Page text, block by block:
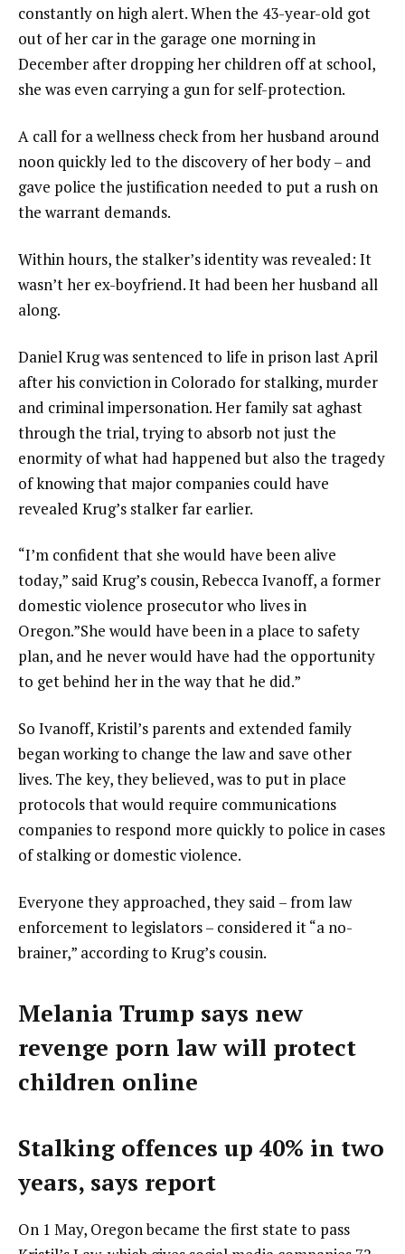
constantly on high alert. When the 43-year-old got
out of her car in the garage one morning in
December after dropping her children off at school,
she was even carrying a gun for self-protection.
A call for a wellness check from her husband around
noon quickly led to the discovery of her body – and
gave police the justification needed to put a rush on
the warrant demands.
Within hours, the stalker’s identity was revealed: It
wasn’t her ex-boyfriend. It had been her husband all
along.
Daniel Krug was sentenced to life in prison last April
after his conviction in Colorado for stalking, murder
and criminal impersonation. Her family sat aghast
through the trial, trying to absorb not just the
enormity of what had happened but also the tragedy
of knowing that major companies could have
revealed Krug’s stalker far earlier.
“I’m confident that she would have been alive
today,” said Krug’s cousin, Rebecca Ivanoff, a former
domestic violence prosecutor who lives in
Oregon.”She would have been in a place to safety
plan, and he never would have had the opportunity
to get behind her in the way that he did.”
So Ivanoff, Kristil’s parents and extended family
began working to change the law and save other
lives. The key, they believed, was to put in place
protocols that would require communications
companies to respond more quickly to police in cases
of stalking or domestic violence.
Everyone they approached, they said – from law
enforcement to legislators – considered it “a no-
brainer,” according to Krug’s cousin.
Melania Trump says new
revenge porn law will protect
children online
Stalking offences up 40% in two
years, says report
On 1 May, Oregon became the first state to pass